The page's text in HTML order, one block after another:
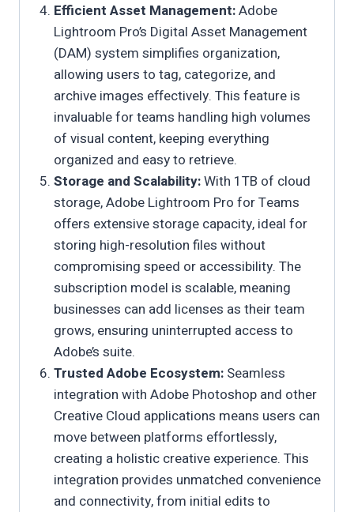
Efficient Asset Management:Adobe
Lightroom Pro’s Digital Asset Management
(DAM) system simplifies organization,
allowing users to tag, categorize, and
archive images effectively. This feature is
invaluable for teams handling high volumes
of visual content, keeping everything
organized and easy to retrieve.
Storage and Scalability:With 1TB of cloud
storage, Adobe Lightroom Pro for Teams
offers extensive storage capacity, ideal for
storing high-resolution files without
compromising speed or accessibility. The
subscription model is scalable, meaning
businesses can add licenses as their team
grows, ensuring uninterrupted access to
Adobe’s suite.
Trusted Adobe Ecosystem:Seamless
integration with Adobe Photoshop and other
Creative Cloud applications means users can
move between platforms effortlessly,
creating a holistic creative experience. This
integration provides unmatched convenience
and connectivity, from initial edits to